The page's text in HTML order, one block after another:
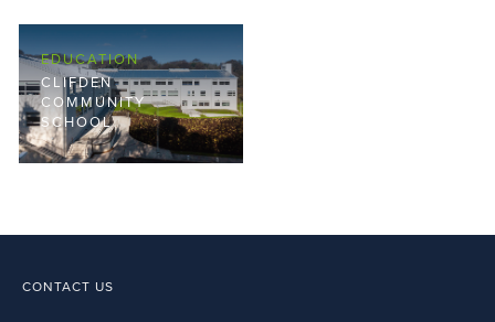
EDUCATION
CLIFDEN
COMMUNITY
SCHOOL
CONTACT US